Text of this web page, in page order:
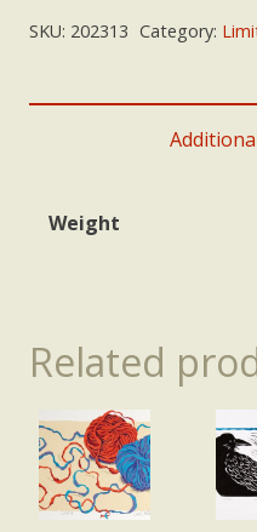
SKU: 202313 Category:
Weight
Related